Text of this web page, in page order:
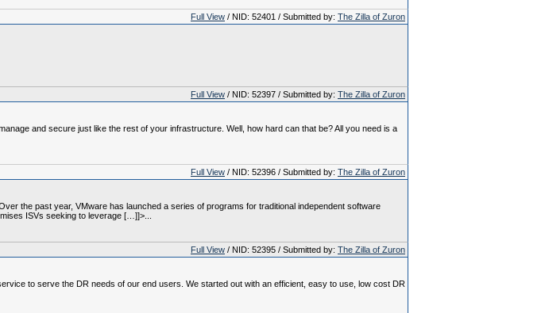
Full View / NID: 52401 / Submitted by: The Zilla of Zuron
Full View / NID: 52397 / Submitted by: The Zilla of Zuron
and secure just like the rest of your infrastructure. Well, how hard can that be? All you need is a
Full View / NID: 52396 / Submitted by: The Zilla of Zuron
the past year, VMware has launched a series of programs for traditional independent software
ISVs seeking to leverage […]]>...
Full View / NID: 52395 / Submitted by: The Zilla of Zuron
to serve the DR needs of our end users. We started out with an efficient, easy to use, low cost DR